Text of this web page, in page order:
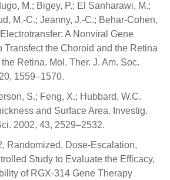
M.; Bigey, P.; El Sanharawi, M.;
M.-C.; Jeanny, J.-C.; Behar-Cohen,
A Nonviral Gene
Transfect the Choroid and the Retina
Retina. Mol. Ther. J. Am. Soc.
1559–1570.
S.; Feng, X.; Hubbard, W.C.
and Surface Area. Investig.
2002, 43, 2529–2532.
Randomized, Dose-Escalation,
Study to Evaluate the Efficacy,
of RGX-314 Gene Therapy